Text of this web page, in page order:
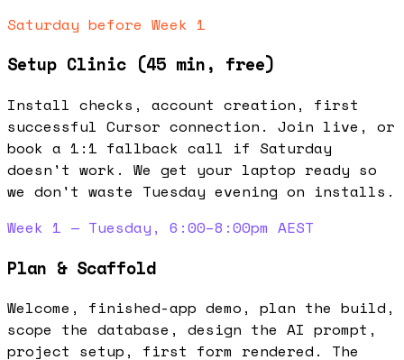
Saturday before Week 1
Setup Clinic (45 min, free)
Install checks, account creation, first
successful Cursor connection. Join live, or
book a 1:1 fallback call if Saturday
doesn't work. We get your laptop ready so
we don't waste Tuesday evening on installs.
Week 1 — Tuesday, 6:00–8:00pm AEST
Plan & Scaffold
Welcome, finished-app demo, plan the build,
scope the database, design the AI prompt,
project setup, first form rendered. The